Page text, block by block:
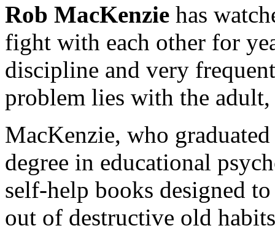
Rob MacKenzie has
fight with each other for
discipline and very
problem lies with the
MacKenzie, who
degree in educational
self-help books designed
out of destructive old